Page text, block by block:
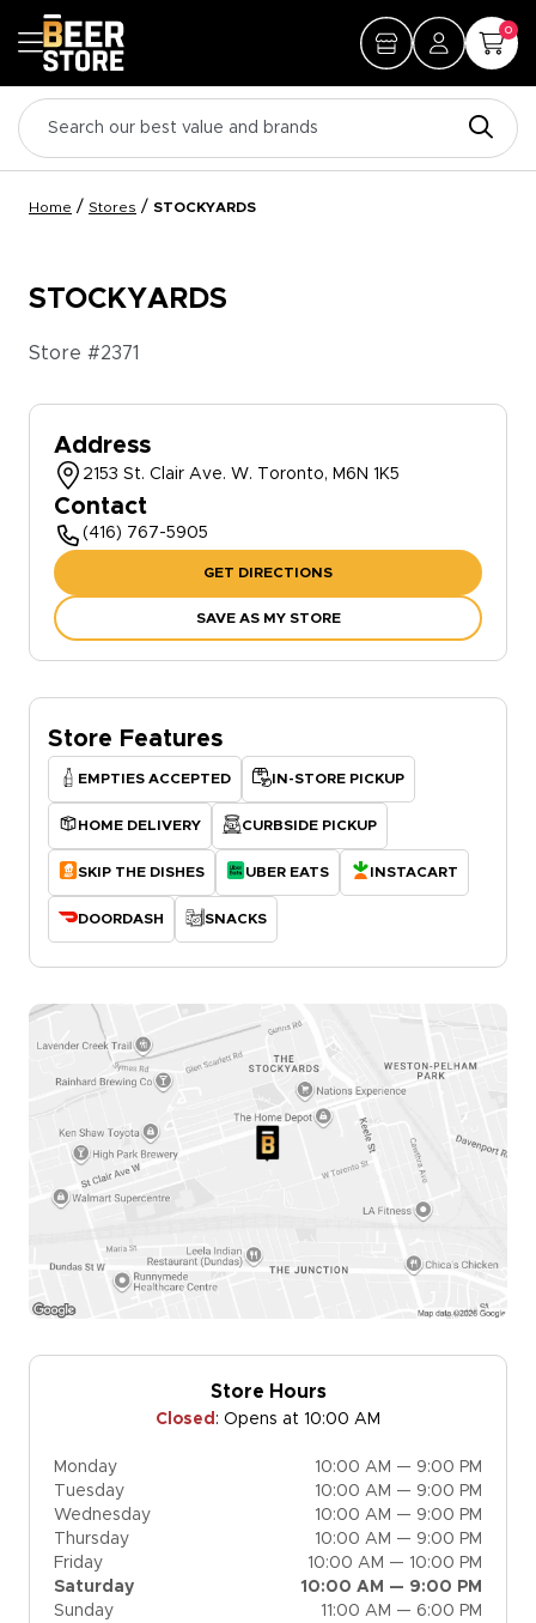
0
Home / Stores / STOCKYARDS
STOCKYARDS
Store #2371
Address
2153 St. Clair Ave. W. Toronto, M6N 1K5
Contact
(416) 767-5905
GET DIRECTIONS
SAVE AS MY STORE
Store Features
EMPTIES ACCEPTED IN-STORE PICKUP
HOME DELIVERY CURBSIDE PICKUP
SKIP THE DISHES UBER EATS INSTACART
DOORDASH SNACKS
Store Hours
Closed : Opens at 10:00 AM
Monday
10:00 AM — 9:00 PM
Tuesday
10:00 AM — 9:00 PM
Wednesday
10:00 AM — 9:00 PM
Thursday
10:00 AM — 9:00 PM
Friday
10:00 AM — 10:00 PM
Saturday
10:00 AM — 9:00 PM
Sunday
11:00 AM — 6:00 PM